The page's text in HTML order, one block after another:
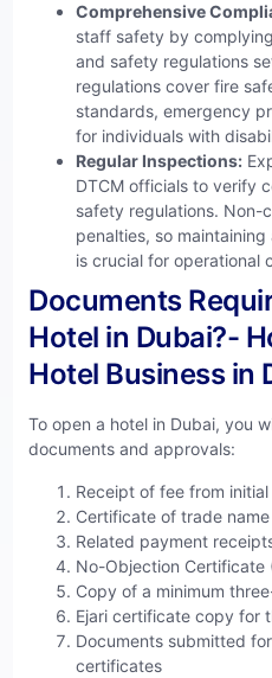
Comprehensive
staff safety by
and safety regulations
regulations cover fire
standards, emergency
for individuals with
Regular Inspections:
DTCM officials to verify
safety regulations. Non-
penalties, so
is crucial for operational
Documents
Hotel in Dubai?-
Hotel Business in
To open a hotel in Dubai, you
documents and approvals:
Receipt of fee from
Certificate of trade name
Related payment
No-Objection Certificate
Copy of a minimum
Ejari certificate copy for
Documents submitted
certificates